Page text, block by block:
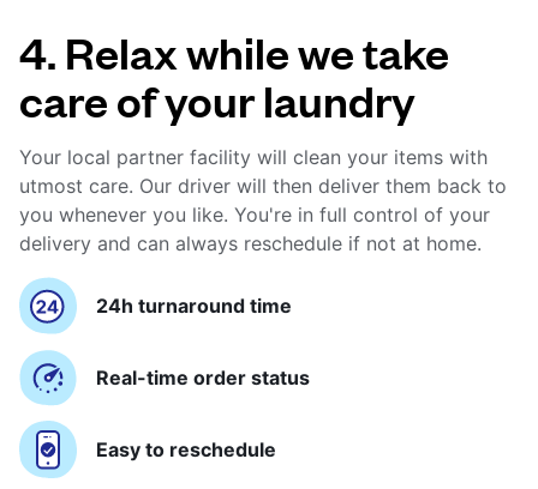
4. Relax while we take
care of your laundry
Your local partner facility will clean your items with
utmost care. Our driver will then deliver them back to
you whenever you like. You're in full control of your
delivery and can always reschedule if not at home.
24h turnaround time
Real-time order status
Easy to reschedule